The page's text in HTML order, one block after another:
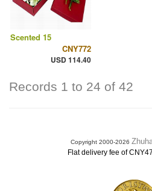
Scented 15
CNY772
USD 114.40
Records 1 to 24 of 42
Copyright 2000-2026
Flat delivery fee of